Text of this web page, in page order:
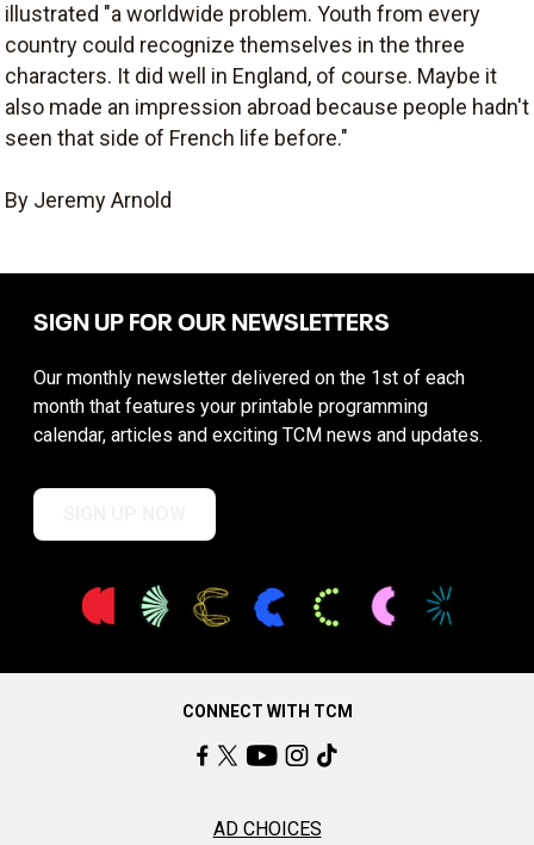
illustrated "a worldwide problem. Youth from every
country could recognize themselves in the three
characters. It did well in England, of course. Maybe it
also made an impression abroad because people hadn't
seen that side of French life before."
By Jeremy Arnold
SIGN UP FOR OUR NEWSLETTERS
Our monthly newsletter delivered on the 1st of each
month that features your printable programming
calendar, articles and exciting TCM news and updates.
CONNECT WITH TCM
AD CHOICES